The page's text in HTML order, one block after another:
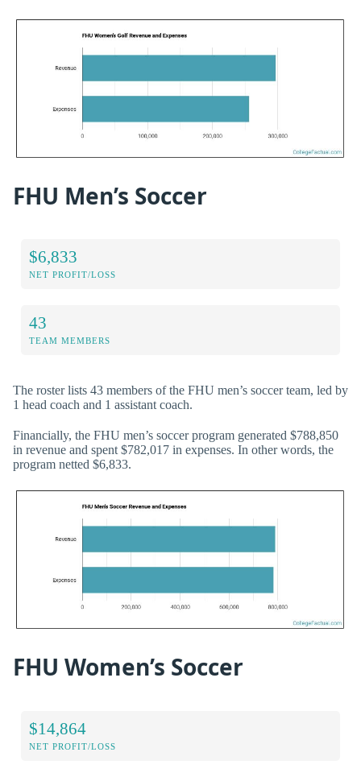
FHU Men’s Soccer
$6,833
NET PROFIT/LOSS
43
TEAM MEMBERS
The roster lists 43 members of the FHU men’s soccer team, led by
1 head coach and 1 assistant coach.
Financially, the FHU men’s soccer program generated $788,850
in revenue and spent $782,017 in expenses. In other words, the
program netted $6,833.
FHU Women’s Soccer
$14,864
NET PROFIT/LOSS